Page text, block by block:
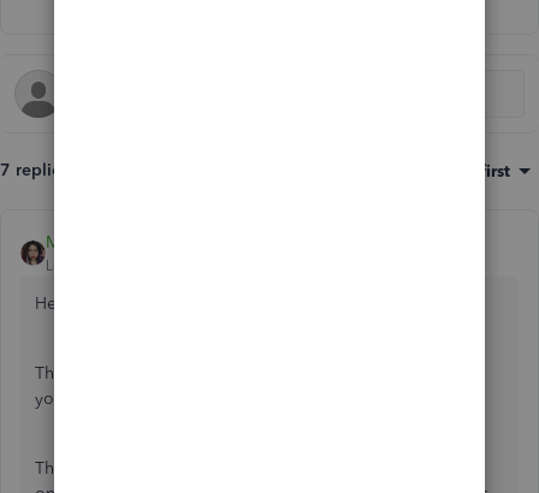
7 replies Oldest first
MaryLurleenM
Level 6
Hello there, Ralphthefluffycat,
Thank you for the detailed post. This will help me answer
your questions efficiently as you have broken it down.
There's two transaction involved in credit card transaction,